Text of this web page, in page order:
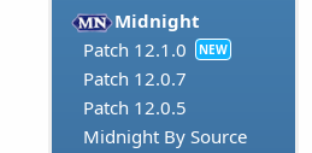
Midnight
Patch 12.1.0
NEW
Patch 12.0.7
Patch 12.0.5
Midnight By Source